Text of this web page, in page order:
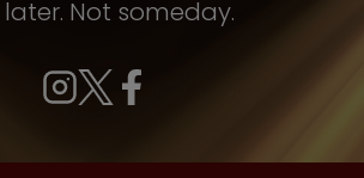
Not someday.